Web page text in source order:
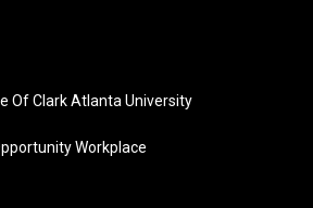
Of Clark Atlanta University
Workplace